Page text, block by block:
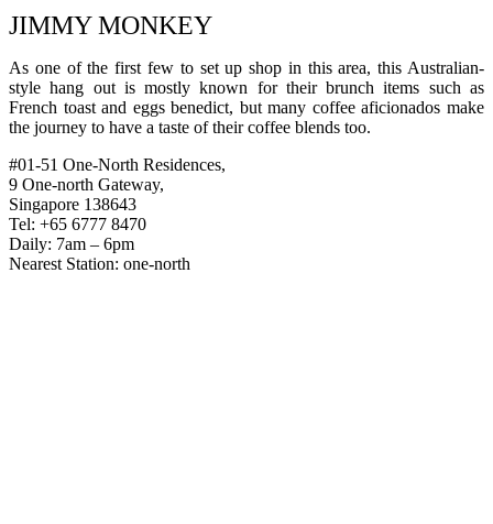
JIMMY MONKEY
As one of the first few to set up shop in this area, this Australian-
style hang out is mostly known for their brunch items such as
French toast and eggs benedict, but many coffee aficionados make
the journey to have a taste of their coffee blends too.
#01-51 One-North Residences,
9 One-north Gateway,
Singapore 138643
Tel: +65 6777 8470
Daily: 7am – 6pm
Nearest Station: one-north